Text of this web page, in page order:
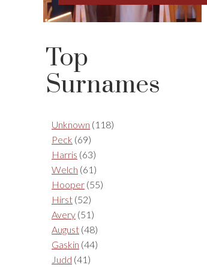
Top
Surnames
Unknown (118)
Peck (69)
Harris (63)
Welch (61)
Hooper (55)
Hirst (52)
Avery (51)
August (48)
Gaskin (44)
Judd (41)